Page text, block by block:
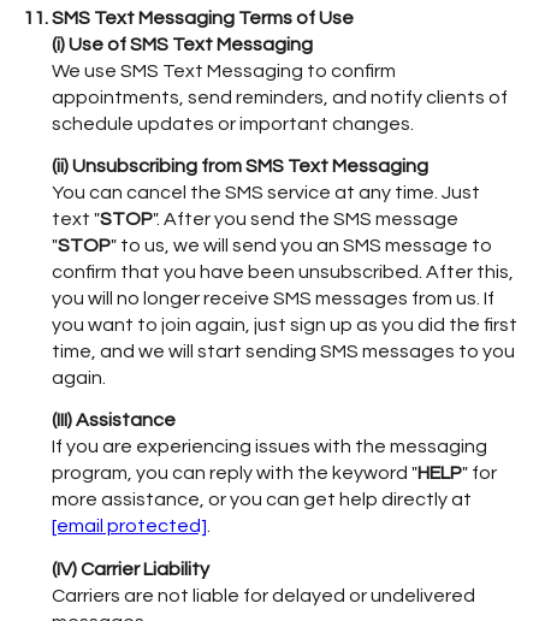
SMS Text Messaging Terms of Use
(i) Use of SMS Text Messaging
We use SMS Text Messaging to confirm
appointments, send reminders, and notify clients of
schedule updates or important changes.
(ii) Unsubscribing from SMS Text Messaging
You can cancel the SMS service at any time. Just
text "STOP". After you send the SMS message
"STOP" to us, we will send you an SMS message to
confirm that you have been unsubscribed. After this,
you will no longer receive SMS messages from us. If
you want to join again, just sign up as you did the first
time, and we will start sending SMS messages to you
again.
(III) Assistance
If you are experiencing issues with the messaging
program, you can reply with the keyword "HELP" for
more assistance, or you can get help directly at
[email protected].
(IV) Carrier Liability
Carriers are not liable for delayed or undelivered